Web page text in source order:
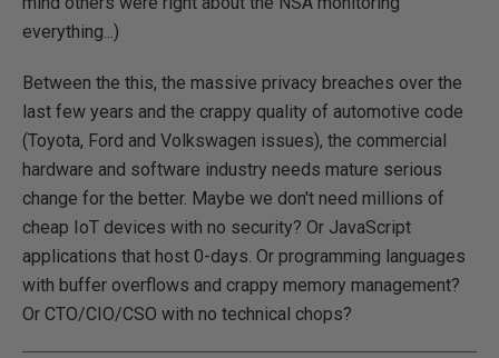
everything...)
Between the this, the massive privacy breaches over the
last few years and the crappy quality of automotive code
(Toyota, Ford and Volkswagen issues), the commercial
hardware and software industry needs mature serious
change for the better. Maybe we don't need millions of
cheap IoT devices with no security? Or JavaScript
applications that host 0-days. Or programming languages
with buffer overflows and crappy memory management?
Or CTO/CIO/CSO with no technical chops?